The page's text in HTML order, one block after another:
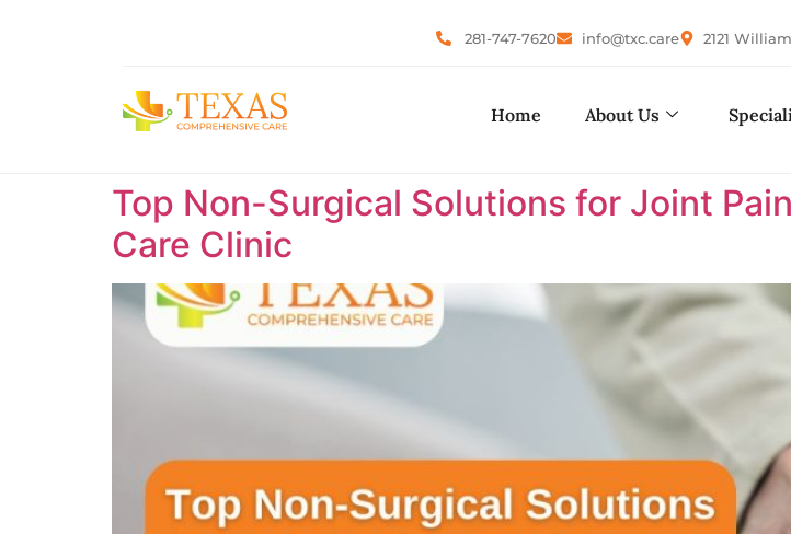
281-747-7620 info@txc.care 2121
Home About Us
Top Non-Surgical Solutions for Joint
Care Clinic